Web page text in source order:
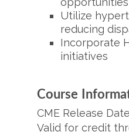
Utilize
reducing
Incorporate
initiatives
Course
CME Release
Valid for credit